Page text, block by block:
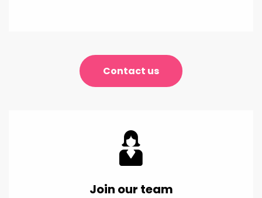
Contact us
Join our team